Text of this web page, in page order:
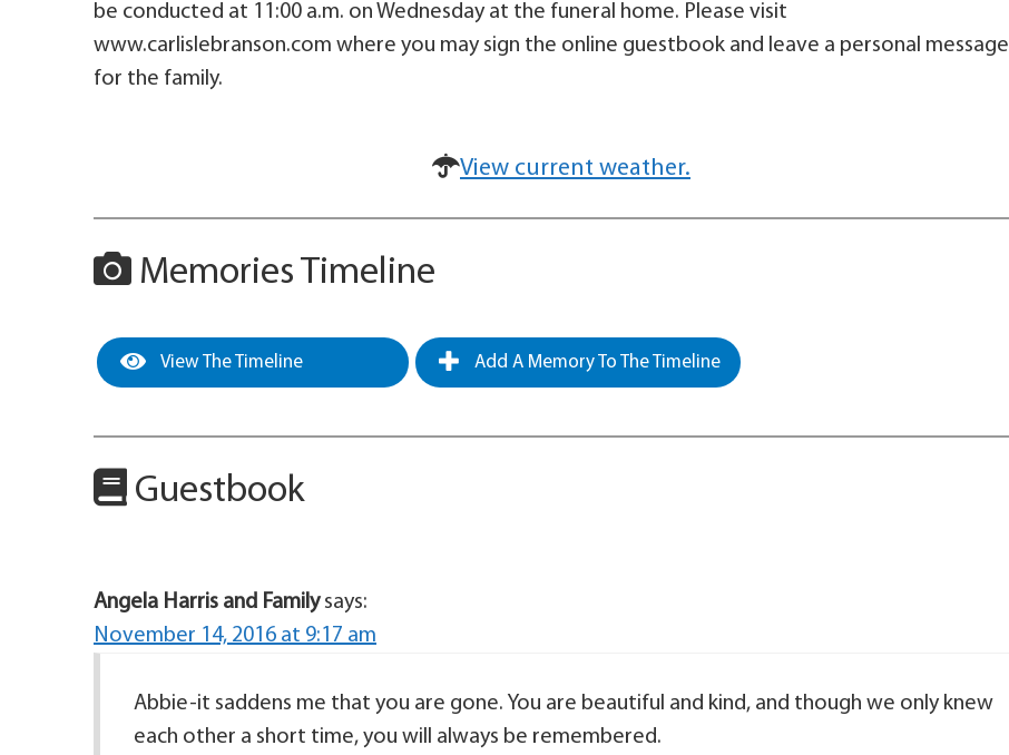
be conducted at 11:00 a.m. on Wednesday at the funeral home. Please visit
www.carlislebranson.com where you may sign the online guestbook and leave a personal message
for the family.
View current weather.
Memories Timeline
View The Timeline Add A Memory To The Timeline
Guestbook
Angela Harris and Family says:
November 14, 2016 at 9:17 am
Abbie-it saddens me that you are gone. You are beautiful and kind, and though we only knew
each other a short time, you will always be remembered.